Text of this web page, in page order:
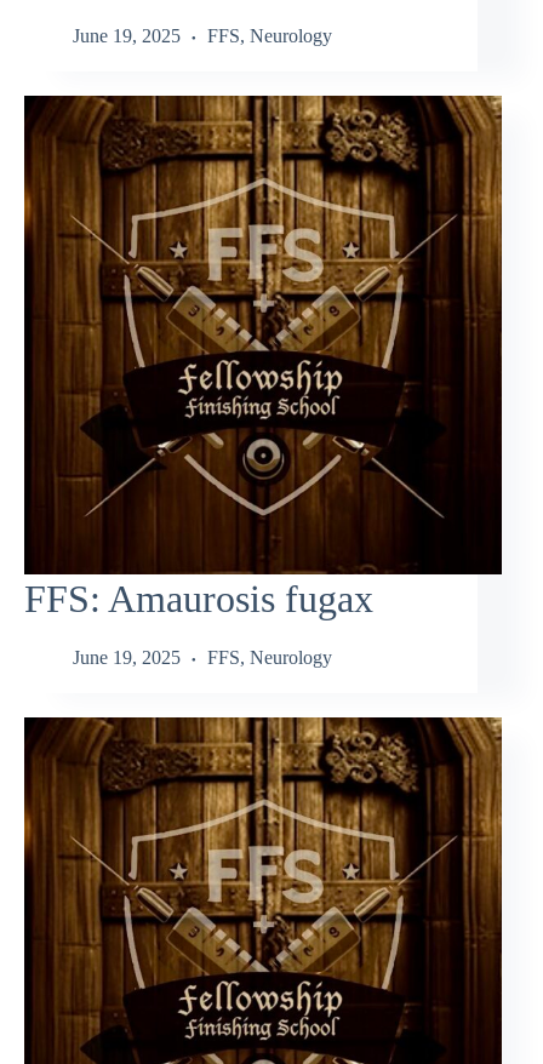
June 19, 2025 FFS, Neurology
FFS: Amaurosis fugax
June 19, 2025 FFS, Neurology